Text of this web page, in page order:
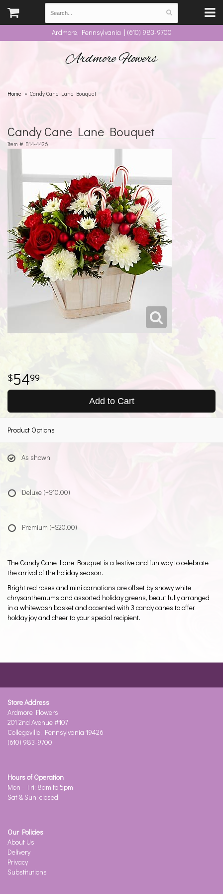
Ardmore, Pennsylvania | (610) 983-9700
Ardmore Flowers
Home Candy Cane Lane Bouquet
Candy Cane Lane Bouquet
Item # B14-4426
5499
Add to Cart
Product Options
As shown
Deluxe (+$10.00)
Premium (+$20.00)
The Candy Cane Lane Bouquet is a festive and fun way to celebrate
the arrival of the holiday season.
Bright red roses and mini carnations are offset by snowy white
chrysanthemums and assorted holiday greens, beautifully arranged
in a whitewash basket and accented with 3 candy canes to offer
holday joy and cheer to your special recipient.
Store Address
Ardmore Flowers
201 2nd Avenue #107
Collegeville, Pennsylvania 19426
(610) 983-9700
Hours of Operation
Mon - Fri: 8am to 5pm
Sat & Sun: closed
Our Policies
About Us
Delivery
Privacy
Substitutions